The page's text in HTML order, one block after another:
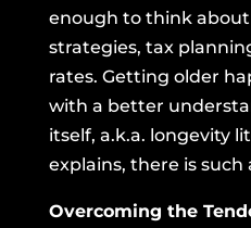
enough to think
strategies, tax
rates. Getting older
with a better
itself, a.k.a. longevity
explains, there is such
Overcoming the